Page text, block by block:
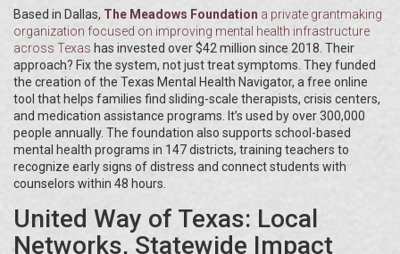
Based in Dallas, The Meadows Foundation a private grantmaking
organization focused on improving mental health infrastructure
across Texas has invested over $42 million since 2018. Their
approach? Fix the system, not just treat symptoms. They funded
the creation of the Texas Mental Health Navigator, a free online
tool that helps families find sliding-scale therapists, crisis centers,
and medication assistance programs. It’s used by over 300,000
people annually. The foundation also supports school-based
mental health programs in 147 districts, training teachers to
recognize early signs of distress and connect students with
counselors within 48 hours.
United Way of Texas: Local
Networks, Statewide Impact